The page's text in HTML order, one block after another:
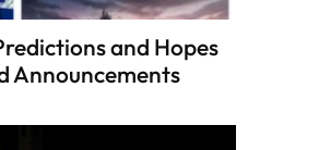
and Hopes
Announcements